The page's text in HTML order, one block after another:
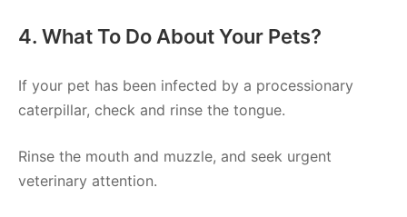
4. What To Do About Your Pets?
If your pet has been infected by a processionary
caterpillar, check and rinse the tongue.
Rinse the mouth and muzzle, and seek urgent
veterinary attention.